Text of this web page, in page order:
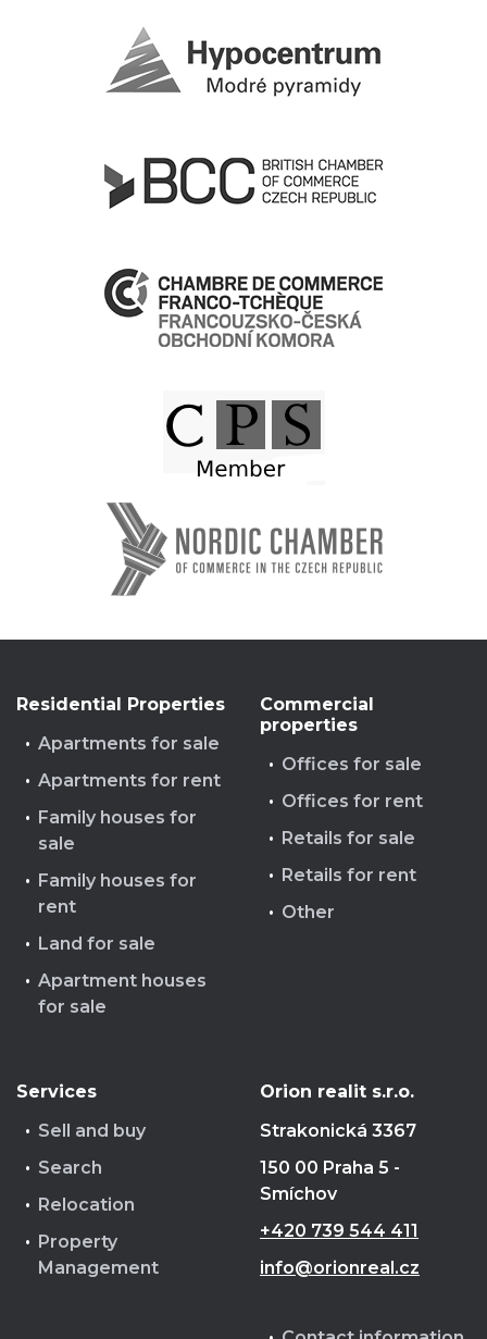
Residential Properties
Apartments for sale
Apartments for rent
Family houses for
sale
Family houses for
rent
Land for sale
Apartment houses
for sale
Commercial
properties
Offices for sale
Offices for rent
Retails for sale
Retails for rent
Other
Services
Sell and buy
Search
Relocation
Property
Management
Orion realit s.r.o.
Strakonická 3367
150 00 Praha 5 -
Smíchov
+420 739 544 411
info@orionreal.cz